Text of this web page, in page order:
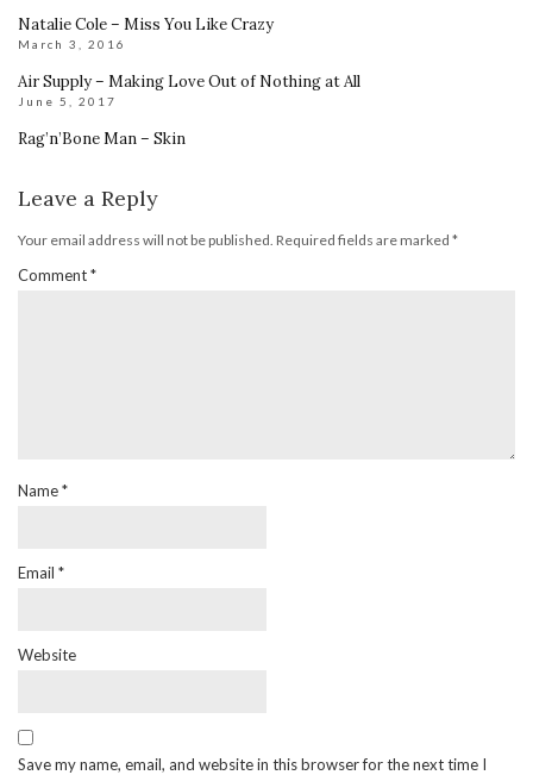
Natalie Cole – Miss You Like Crazy
March 3, 2016
Air Supply – Making Love Out of Nothing at All
June 5, 2017
Rag’n’Bone Man – Skin
Leave a Reply
Your email address will not be published. Required fields are marked *
Comment*
Name*
Email *
Website
Save my name, email, and website in this browser for the next time I